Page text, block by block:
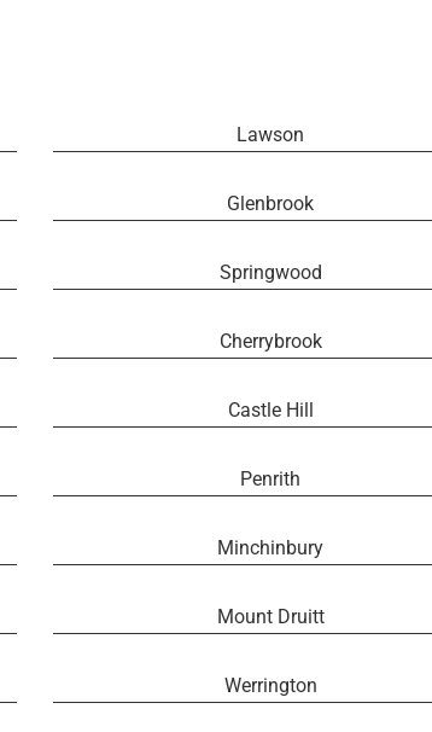
Lawson
Glenbrook
Springwood
Cherrybrook
Castle Hill
Penrith
Minchinbury
Mount Druitt
Werrington